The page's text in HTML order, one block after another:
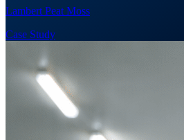
Lambert Peat Moss
Case Study